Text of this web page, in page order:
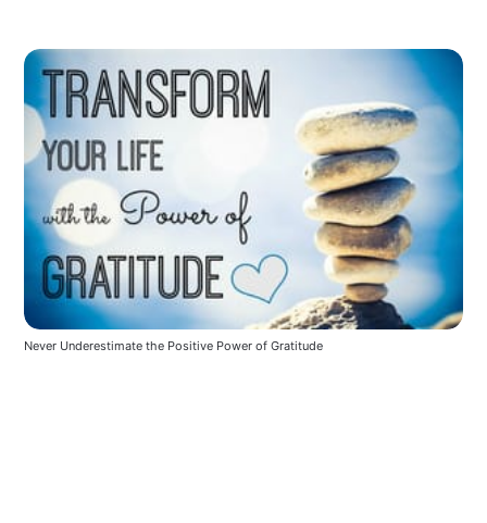
Never Underestimate the Positive Power of Gratitude